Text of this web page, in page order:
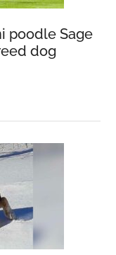
poodle Sage
dog